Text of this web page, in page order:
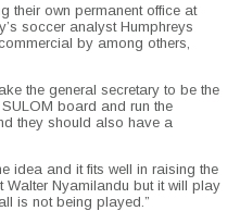
their own permanent office at
soccer analyst Humphreys
by among others,
the general secretary to be the
board and run the
they should also have a
idea and it fits well in raising the
Walter Nyamilandu but it will play
is not being played.”